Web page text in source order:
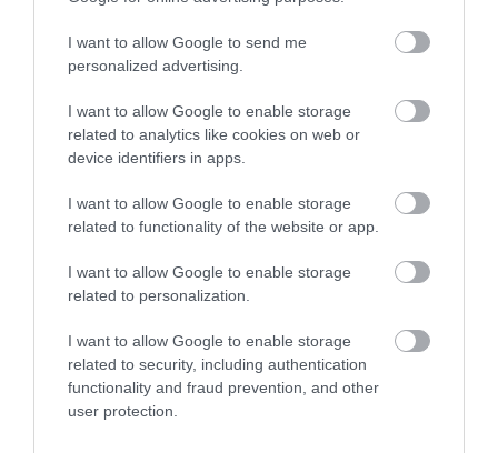
I want to allow Google to send me
personalized advertising.
I want to allow Google to enable storage
related to analytics like cookies on web or
device identifiers in apps.
I want to allow Google to enable storage
related to functionality of the website or app.
I want to allow Google to enable storage
related to personalization.
I want to allow Google to enable storage
related to security, including authentication
functionality and fraud prevention, and other
user protection.
Related
Lakeside Arts